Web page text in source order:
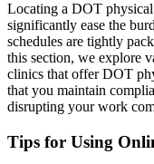
Locating a DOT physical
significantly ease the
schedules are tightly
this section, we explore
clinics that offer DOT
that you maintain
disrupting your work
Tips for Using